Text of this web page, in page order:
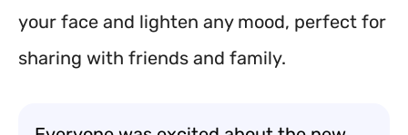
your face and lighten any mood, perfect for
sharing with friends and family.